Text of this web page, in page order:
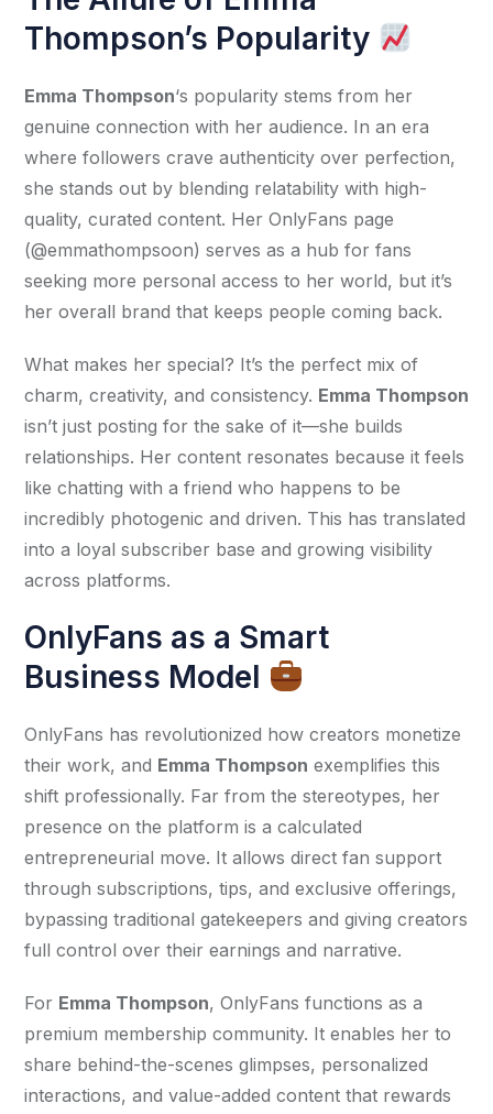
Thompson’s Popularity
Emma Thompson‘s popularity stems from her
genuine connection with her audience. In an era
where followers crave authenticity over perfection,
she stands out by blending relatability with high-
quality, curated content. Her OnlyFans page
(@emmathompsoon) serves as a hub for fans
seeking more personal access to her world, but it’s
her overall brand that keeps people coming back.
What makes her special? It’s the perfect mix of
charm, creativity, and consistency. Emma Thompson
isn’t just posting for the sake of it—she builds
relationships. Her content resonates because it feels
like chatting with a friend who happens to be
incredibly photogenic and driven. This has translated
into a loyal subscriber base and growing visibility
across platforms.
OnlyFans as a Smart
Business Model
OnlyFans has revolutionized how creators monetize
their work, and Emma Thompson exemplifies this
shift professionally. Far from the stereotypes, her
presence on the platform is a calculated
entrepreneurial move. It allows direct fan support
through subscriptions, tips, and exclusive offerings,
bypassing traditional gatekeepers and giving creators
full control over their earnings and narrative.
For Emma Thompson, OnlyFans functions as a
premium membership community. It enables her to
share behind-the-scenes glimpses, personalized
interactions, and value-added content that rewards